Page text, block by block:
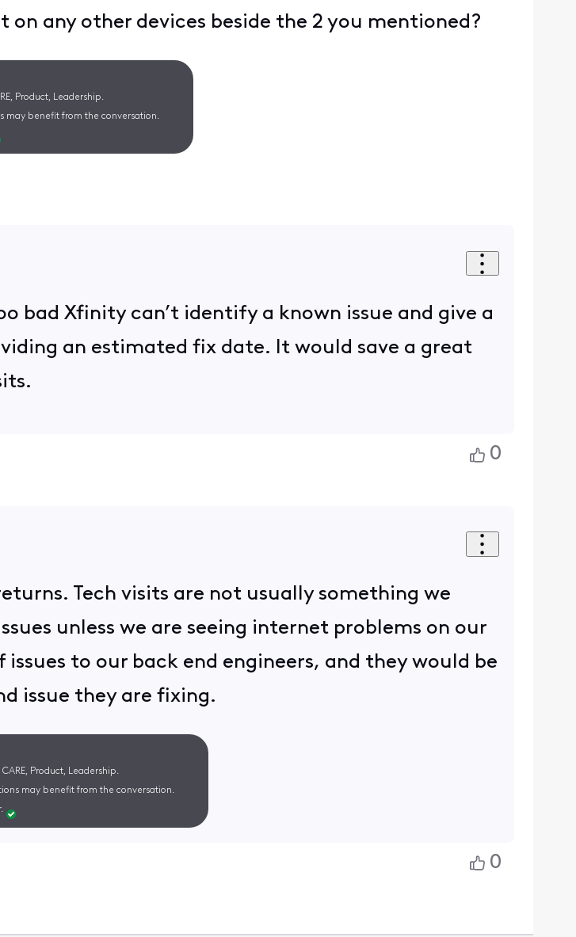
any other devices beside the 2 you mentioned?
Product, Leadership.
may benefit from the conversation.
bad Xfinity can’t identify a known issue and give a
an estimated fix date. It would save a great
0
Tech visits are not usually something we
unless we are seeing internet problems on our
to our back end engineers, and they would be
issue they are fixing.
Product, Leadership.
may benefit from the conversation.
0